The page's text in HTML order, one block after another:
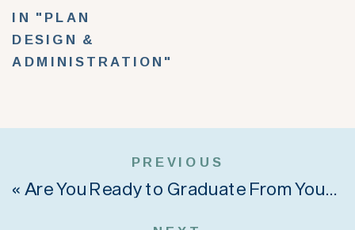
IN "PLAN
DESIGN &
ADMINISTRATION"
« Are You Ready to Graduate From Your Old SIMPLE IRA Plan?
PREVIOUS